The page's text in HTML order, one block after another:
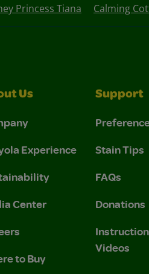
Princess Tiana Calming
Us
Experience
Center
to Buy
Support
Stain Tips
FAQs
Donations
Videos